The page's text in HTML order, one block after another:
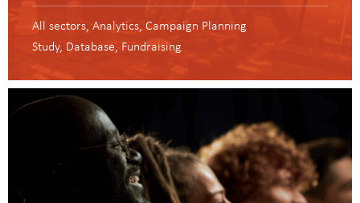
All sectors Analytics Campaign Planning
Study Database Fundraising